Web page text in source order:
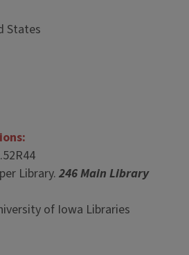
States
Library. 246 Main Library
of Iowa Libraries